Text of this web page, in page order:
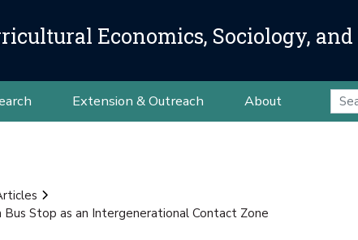
Economics, Sociology,
Extension & Outreach About
Bus Stop as an Intergenerational Contact Zone